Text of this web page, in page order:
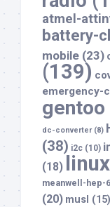
atmel-
battery-
mobile (23)
(139)
emergency-
gentoo
dc-converter(8)
(38) i2c (10)
(18)
linux
meanwell-hep-
(20) musl (15)